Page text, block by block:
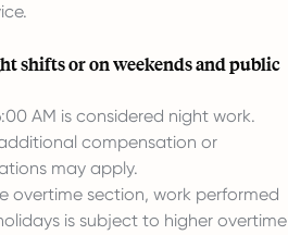
shifts or on weekends and public
AM is considered night work.
compensation or
may apply.
overtime section, work performed
is subject to higher overtime